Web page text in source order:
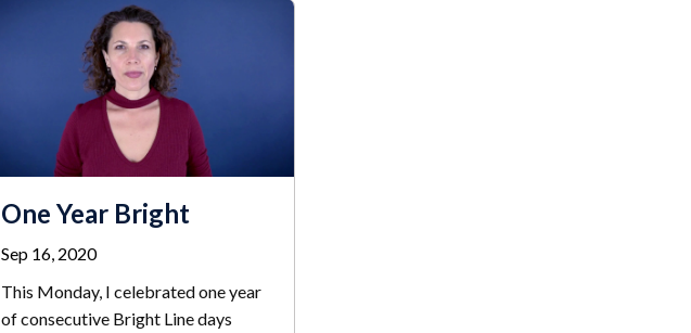
One Year Bright
Sep 16, 2020
This Monday, I celebrated one year
of consecutive Bright Line days